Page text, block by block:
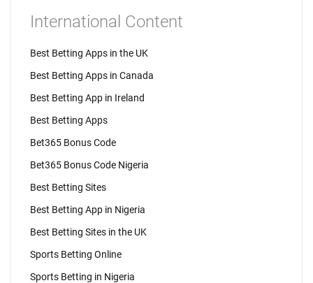
International Content
Best Betting Apps in the UK
Best Betting Apps in Canada
Best Betting App in Ireland
Best Betting Apps
Bet365 Bonus Code
Bet365 Bonus Code Nigeria
Best Betting Sites
Best Betting App in Nigeria
Best Betting Sites in the UK
Sports Betting Online
Sports Betting in Nigeria